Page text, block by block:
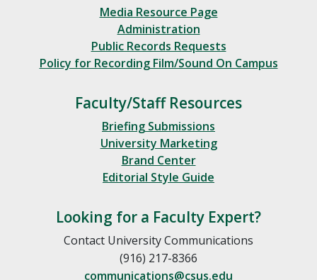
Media Resource Page
Administration
Public Records Requests
Policy for Recording Film/Sound On Campus
Faculty/Staff Resources
Briefing Submissions
University Marketing
Brand Center
Editorial Style Guide
Looking for a Faculty Expert?
Contact University Communications
(916) 217-8366
communications@csus.edu